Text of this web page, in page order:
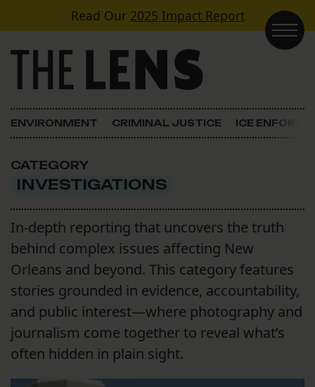
Skip to contentRead Our 2025 Impact Report
Main Navigation
ENVIRONMENT CRIMINAL JUSTICE ICE
CATEGORY
INVESTIGATIONS
In-depth reporting that uncovers the truth
behind complex issues affecting New
Orleans and beyond. This category features
stories grounded in evidence, accountability,
and public interest—where photography and
journalism come together to reveal what’s
often hidden in plain sight.